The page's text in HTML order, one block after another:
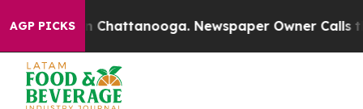
AGP PICKS
Chaos in Chattanooga. Newspaper Owner Calls